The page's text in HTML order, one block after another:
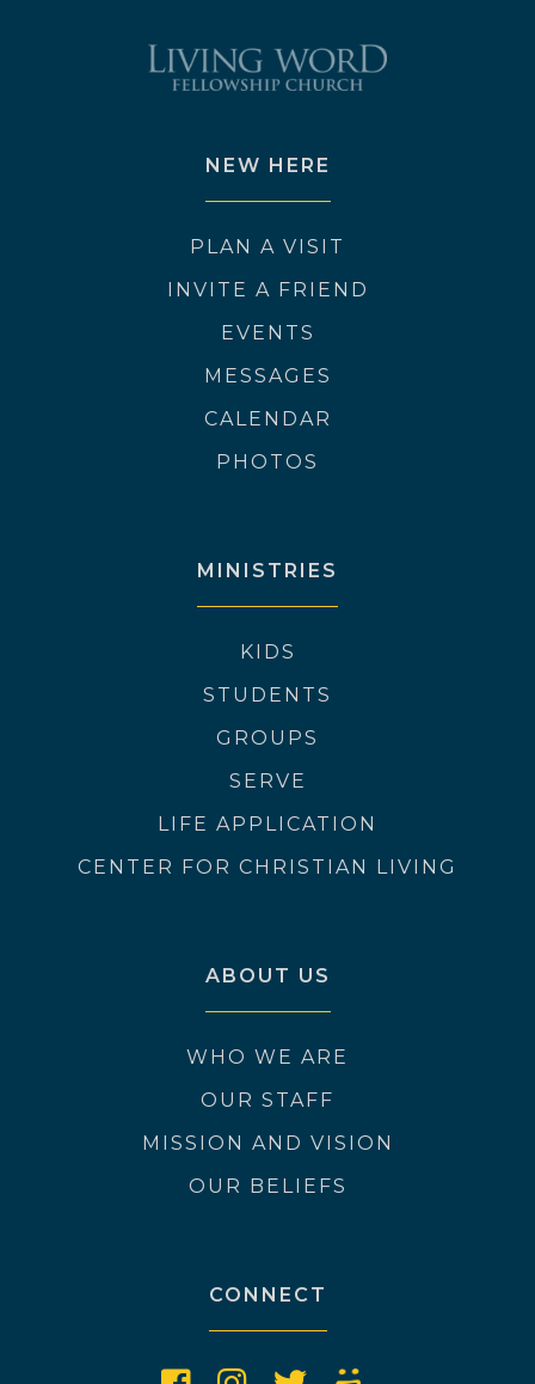
NEW HERE
PLAN A VISIT
INVITE A FRIEND
EVENTS
MESSAGES
CALENDAR
PHOTOS
MINISTRIES
KIDS
STUDENTS
GROUPS
SERVE
LIFE APPLICATION
CENTER FOR CHRISTIAN LIVING
ABOUT US
WHO WE ARE
OUR STAFF
MISSION AND VISION
OUR BELIEFS
CONNECT